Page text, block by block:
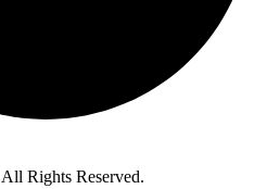
Rights Reserved.